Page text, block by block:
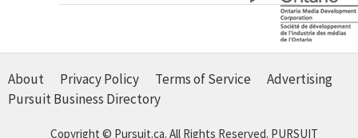
About Privacy Policy Terms of Service
Advertising
Pursuit Business Directory
Copyright © Pursuit.ca. All Rights Reserved. PURSUIT